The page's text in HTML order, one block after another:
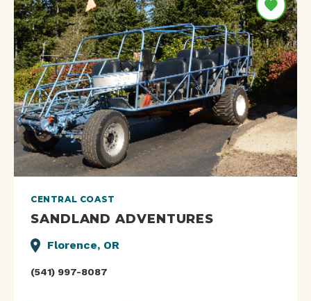
CENTRAL COAST
SANDLAND ADVENTURES
Florence, OR
(541) 997-8087